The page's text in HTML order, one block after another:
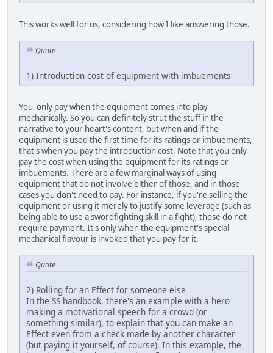
This works well for us, considering how I like answering those.
Quote
1) Introduction cost of equipment with imbuements
You only pay when the equipment comes into play
mechanically. So you can definitely strut the stuff in the
narrative to your heart's content, but when and if the
equipment is used the first time for its ratings or imbuements,
that's when you pay the introduction cost. Note that you only
pay the cost when using the equipment for its ratings or
imbuements. There are a few marginal ways of using
equipment that do not involve either of those, and in those
cases you don't need to pay. For instance, if you're selling the
equipment or using it merely to justify some leverage (such as
being able to use a swordfighting skill in a fight), those do not
require payment. It's only when the equipment's special
mechanical flavour is invoked that you pay for it.
Quote
2) Rolling for an Effect for someone else
In the SS handbook, there's an example with a hero
making a motivational speech for a crowd (or
something similar), to explain that you can make an
Effect even from a check made by another character
(but paying it yourself, of course). In this example, the